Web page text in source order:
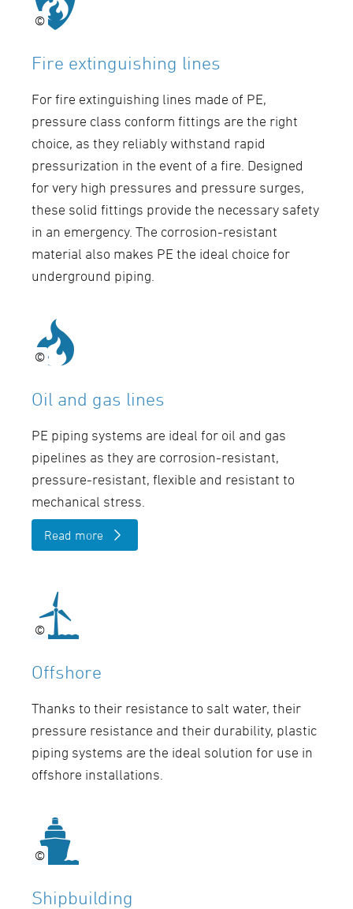
©
©
Fire extinguishing lines
For fire extinguishing lines made of PE,
pressure class conform fittings are the right
choice, as they reliably withstand rapid
pressurization in the event of a fire. Designed
for very high pressures and pressure surges,
these solid fittings provide the necessary safety
in an emergency. The corrosion-resistant
material also makes PE the ideal choice for
underground piping.
©
©
Oil and gas lines
PE piping systems are ideal for oil and gas
pipelines as they are corrosion-resistant,
pressure-resistant, flexible and resistant to
mechanical stress.
Read more
©
©
Offshore
Thanks to their resistance to salt water, their
pressure resistance and their durability, plastic
piping systems are the ideal solution for use in
offshore installations.
©
©
Shipbuilding